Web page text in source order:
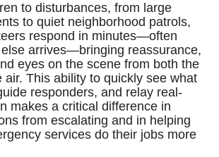
to disturbances, from large
to quiet neighborhood patrols,
respond in minutes—often
arrives—bringing reassurance,
eyes on the scene from both the
air. This ability to quickly see what
responders, and relay real-
makes a critical difference in
from escalating and in helping
services do their jobs more